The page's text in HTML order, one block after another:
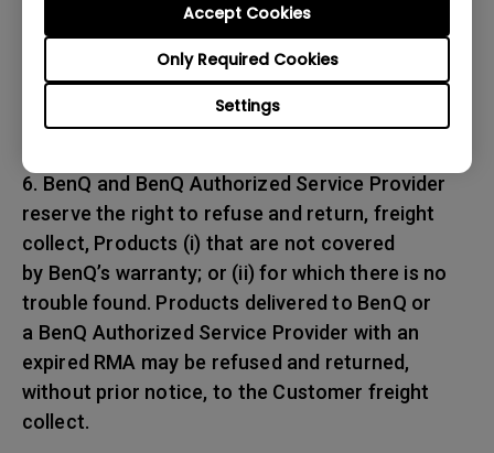
Settings
Only Required Cookies
Accept Cookies
place and date of purchase. The RMA number
must be clearly printed on packing slip and on
the exterior-shipping container. All Products
must be sent in secured packaging to avoid
any shipping damages.
6. BenQ and BenQ Authorized Service Provider
reserve the right to refuse and return, freight
collect, Products (i) that are not covered
by BenQ’s warranty; or (ii) for which there is no
trouble found. Products delivered to BenQ or
a BenQ Authorized Service Provider with an
expired RMA may be refused and returned,
without prior notice, to the Customer freight
collect.